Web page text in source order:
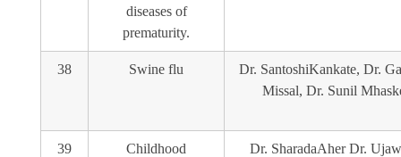
diseases of
prematurity.
38 Swine flu
Dr. SantoshiKankate, Dr.
Missal, Dr. Sunil
39
Childhood
Dr. SharadaAher Dr.